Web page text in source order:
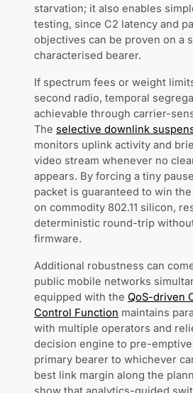
starvation; it also enables
testing, since C2 latency and
objectives can be proven on a
characterised bearer.
If spectrum fees or weight
second radio, temporal
achievable through carrier-
The selective downlink
monitors uplink activity and
video stream whenever no
appears. By forcing a tiny
packet is guaranteed to win
on commodity 802.11 silicon,
deterministic round-trip
firmware.
Additional robustness can
public mobile networks
equipped with the QoS-driven
Control Function maintains
with multiple operators and
decision engine to pre-
primary bearer to whichever
best link margin along the